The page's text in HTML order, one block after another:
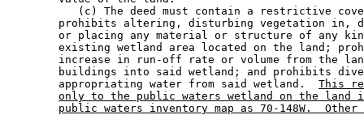
(c) The deed must contain a restrictive
prohibits altering, disturbing vegetation in,
or placing any material or structure of any
existing wetland area located on the land;
increase in run-off rate or volume from the
buildings into said wetland; and prohibits
        appropriating water from said wetland.
This
only to the public waters wetland on the land
public waters inventory map as 70-148W.  Other